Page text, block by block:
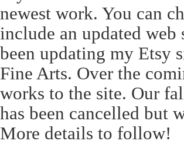
newest work. You can
include an updated
been updating my Etsy
Fine Arts. Over the
works to the site. Our
has been cancelled but
More details to follow!